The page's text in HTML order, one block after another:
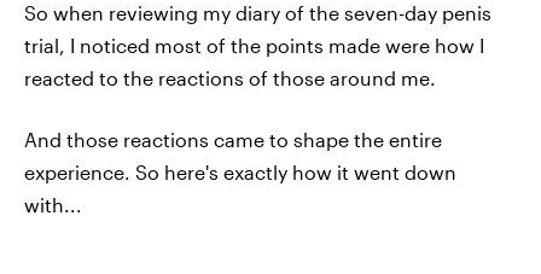
So when reviewing my diary of the seven-day penis
trial, I noticed most of the points made were how I
reacted to the reactions of those around me.
And those reactions came to shape the entire
experience. So here's exactly how it went down
with...